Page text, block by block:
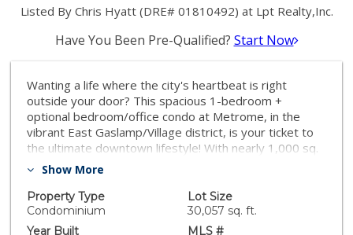
Listed By Chris Hyatt (DRE# 01810492) at Lpt Realty,Inc.
Have You Been Pre-Qualified? Start Now
Wanting a life where the city's heartbeat is right
outside your door? This spacious 1-bedroom +
optional bedroom/office condo at Metrome, in the
vibrant East Gaslamp/Village district, is your ticket to
the ultimate downtown lifestyle! With nearly 1,000 sq.
ft. of open, light-filled space, high ceilings, and a
work, play, or hosting guests. Step out onto your
private balcony to take in city and tree-lined views,
perfect for unwinding after a day of urban adventures.
Show More
Property Type
Condominium
Lot Size
30,057 sq. ft.
Year Built
MLS #